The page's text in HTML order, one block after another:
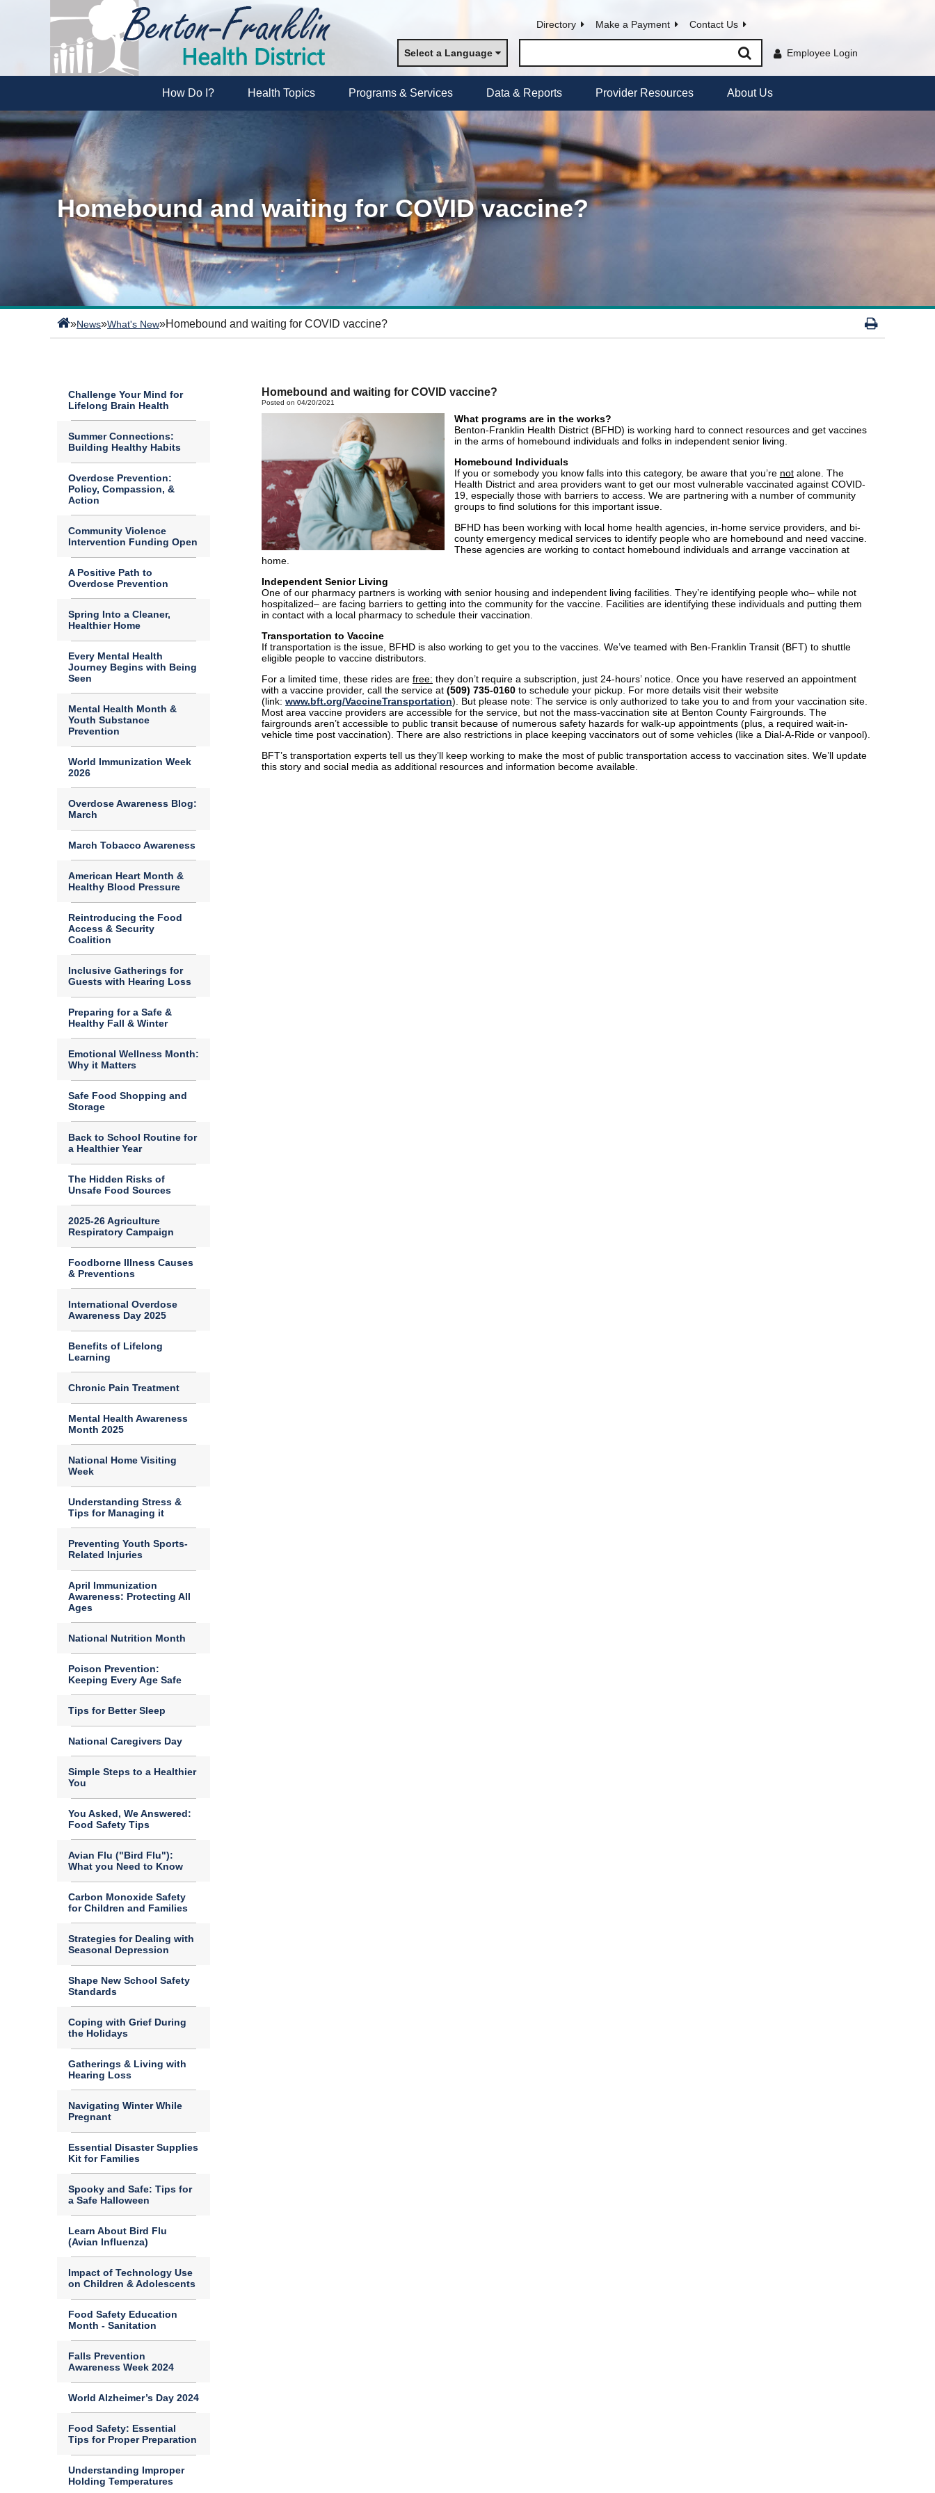
Directory Make a Payment Contact Us
Select a Language Employee Login
How Do I? Health Topics Programs & Services Data & Reports Provider Resources About Us
Homebound and waiting for COVID vaccine?
»News»What's New»Homebound and waiting for COVID vaccine?
Challenge Your Mind for
Lifelong Brain Health
Summer Connections:
Building Healthy Habits
Overdose Prevention:
Policy, Compassion, &
Action
Community Violence
Intervention Funding Open
A Positive Path to
Overdose Prevention
Spring Into a Cleaner,
Healthier Home
Every Mental Health
Journey Begins with Being
Seen
Mental Health Month &
Youth Substance
Prevention
World Immunization Week
2026
Overdose Awareness Blog:
March
March Tobacco Awareness
American Heart Month &
Healthy Blood Pressure
Reintroducing the Food
Access & Security
Coalition
Inclusive Gatherings for
Guests with Hearing Loss
Preparing for a Safe &
Healthy Fall & Winter
Emotional Wellness Month:
Why it Matters
Safe Food Shopping and
Storage
Back to School Routine for
a Healthier Year
The Hidden Risks of
Unsafe Food Sources
2025-26 Agriculture
Respiratory Campaign
Foodborne Illness Causes
& Preventions
International Overdose
Awareness Day 2025
Benefits of Lifelong
Learning
Chronic Pain Treatment
Mental Health Awareness
Month 2025
National Home Visiting
Week
Understanding Stress &
Tips for Managing it
Preventing Youth Sports-
Related Injuries
April Immunization
Awareness: Protecting All
Ages
National Nutrition Month
Poison Prevention:
Keeping Every Age Safe
Tips for Better Sleep
National Caregivers Day
Simple Steps to a Healthier
You
You Asked, We Answered:
Food Safety Tips
Avian Flu ("Bird Flu"):
What you Need to Know
Carbon Monoxide Safety
for Children and Families
Strategies for Dealing with
Seasonal Depression
Shape New School Safety
Standards
Coping with Grief During
the Holidays
Gatherings & Living with
Hearing Loss
Navigating Winter While
Pregnant
Essential Disaster Supplies
Kit for Families
Spooky and Safe: Tips for
a Safe Halloween
Learn About Bird Flu
(Avian Influenza)
Impact of Technology Use
on Children & Adolescents
Food Safety Education
Month - Sanitation
Falls Prevention
Awareness Week 2024
World Alzheimer’s Day 2024
Food Safety: Essential
Tips for Proper Preparation
Understanding Improper
Holding Temperatures
Homebound and waiting for COVID vaccine?
Posted on 04/20/2021
What programs are in the works?
Benton-Franklin Health District (BFHD) is working hard to connect resources and get vaccines
in the arms of homebound individuals and folks in independent senior living.
Homebound Individuals
If you or somebody you know falls into this category, be aware that you’re notalone. The
Health District and area providers want to get our most vulnerable vaccinated against COVID-
19, especially those with barriers to access. We are partnering with a number of community
groups to find solutions for this important issue.
BFHD has been working with local home health agencies, in-home service providers, and bi-
county emergency medical services to identify people who are homebound and need vaccine.
These agencies are working to contact homebound individuals and arrange vaccination at
home.
Independent Senior Living
One of our pharmacy partners is working with senior housing and independent living facilities. They’re identifying people who– while not
hospitalized– are facing barriers to getting into the community for the vaccine. Facilities are identifying these individuals and putting them
in contact with a local pharmacy to schedule their vaccination.
Transportation to Vaccine
If transportation is the issue, BFHD is also working to get you to the vaccines. We’ve teamed with Ben-Franklin Transit (BFT) to shuttle
eligible people to vaccine distributors.
For a limited time, these rides are free: they don’t require a subscription, just 24-hours’ notice. Once you have reserved an appointment
with a vaccine provider, call the service at (509) 735-0160 to schedule your pickup. For more details visit their website
(link: www.bft.org/VaccineTransportation). But please note: The service is only authorized to take you to and from your vaccination site.
Most area vaccine providers are accessible for the service, but not the mass-vaccination site at Benton County Fairgrounds. The
fairgrounds aren’t accessible to public transit because of numerous safety hazards for walk-up appointments (plus, a required wait-in-
vehicle time post vaccination). There are also restrictions in place keeping vaccinators out of some vehicles (like a Dial-A-Ride or vanpool).
BFT’s transportation experts tell us they’ll keep working to make the most of public transportation access to vaccination sites. We’ll update
this story and social media as additional resources and information become available.